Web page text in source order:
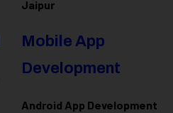
Jaipur
Mobile App
Development
Android App Development